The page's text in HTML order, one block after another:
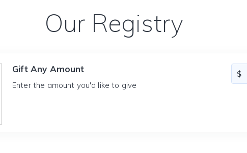
Our Registry
Gift Any Amount
Enter the amount you'd like to give